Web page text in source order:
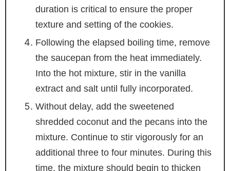
duration is critical to ensure the proper
texture and setting of the cookies.
Following the elapsed boiling time, remove
the saucepan from the heat immediately.
Into the hot mixture, stir in the vanilla
extract and salt until fully incorporated.
Without delay, add the sweetened
shredded coconut and the pecans into the
mixture. Continue to stir vigorously for an
additional three to four minutes. During this
time, the mixture should begin to thicken